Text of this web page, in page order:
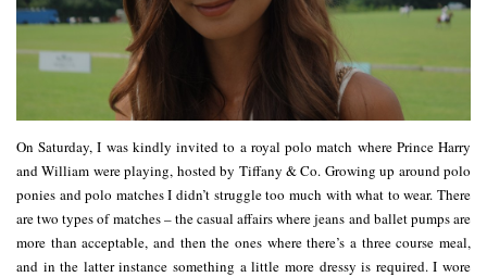
On Saturday, I was kindly invited to a royal polo match where Prince Harry
and William were playing, hosted by Tiffany & Co. Growing up around polo
ponies and polo matches I didn’t struggle too much with what to wear. There
are two types of matches – the casual affairs where jeans and ballet pumps are
more than acceptable, and then the ones where there’s a three course meal,
and in the latter instance something a little more dressy is required. I wore